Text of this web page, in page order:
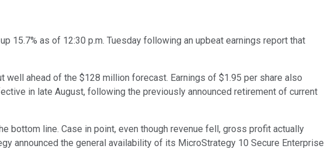
15.7% as of 12:30 p.m. Tuesday following an upbeat earnings report that
well ahead of the $128 million forecast. Earnings of $1.95 per share also
in late August, following the previously announced retirement of current
bottom line. Case in point, even though revenue fell, gross profit actually
announced the general availability of its MicroStrategy 10 Secure Enterprise